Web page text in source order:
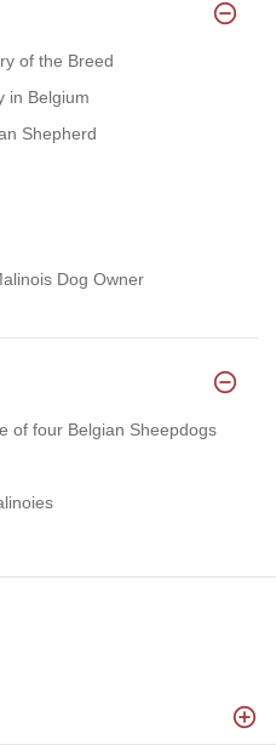
of the Breed
in Belgium
Shepherd
Dog Owner
of four Belgian Sheepdogs